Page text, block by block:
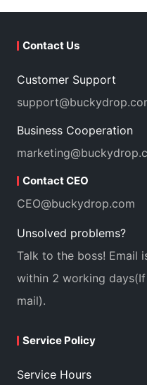
Contact Us
Customer Support
Business Cooperation
Contact CEO
CEO@buckydrop.com
Unsolved problems?
Talk to the boss! Email
within 2 working
mail).
Service Policy
Service Hours